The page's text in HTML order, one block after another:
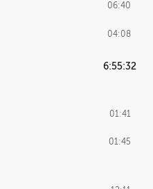
06:40
04:08
6:55:32
01:41
01:45